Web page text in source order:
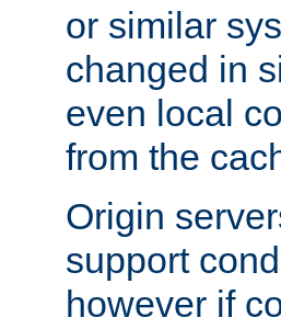
or similar
changed in
even local
from the
Origin
support
however if